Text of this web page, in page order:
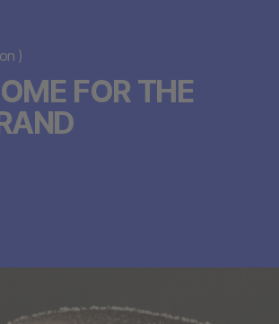
FOR THE
)